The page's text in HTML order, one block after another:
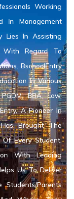
Working
In Management
Lies In Assisting
With Regard To
BschoolEntry
In Various
BBA, Law,
A Pioneer In
Has Brought The
Every Student.
With Leading
Us To Deliver
Students/Parents